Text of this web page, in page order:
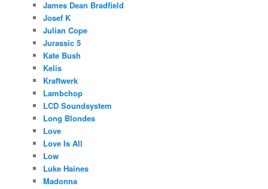
James Dean Bradfield
Josef K
Julian Cope
Jurassic 5
Kate Bush
Kelis
Kraftwerk
Lambchop
LCD Soundsystem
Long Blondes
Love
Love Is All
Low
Luke Haines
Madonna